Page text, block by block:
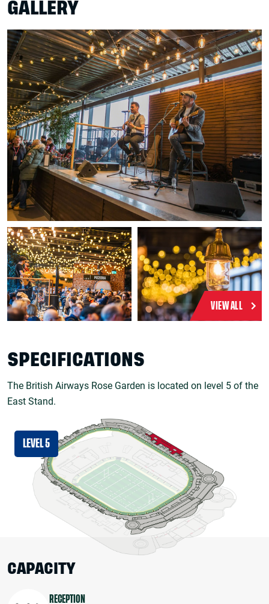
GALLERY
VIEW ALL
SPECIFICATIONS
The British Airways Rose Garden is located on level 5 of the
East Stand.
LEVEL 5
CAPACITY
RECEPTION